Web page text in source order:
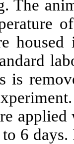
The
is
6